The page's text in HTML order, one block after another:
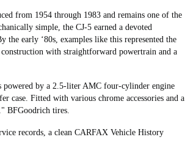
from 1954 through 1983 and remains one of the
simple, the CJ‑5 earned a devoted
early ‘80s, examples like this represented the
with straightforward powertrain and a
powered by a 2.5-liter AMC four-cylinder engine
case. Fitted with various chrome accessories and a
BFGoodrich tires.
records, a clean CARFAX Vehicle History